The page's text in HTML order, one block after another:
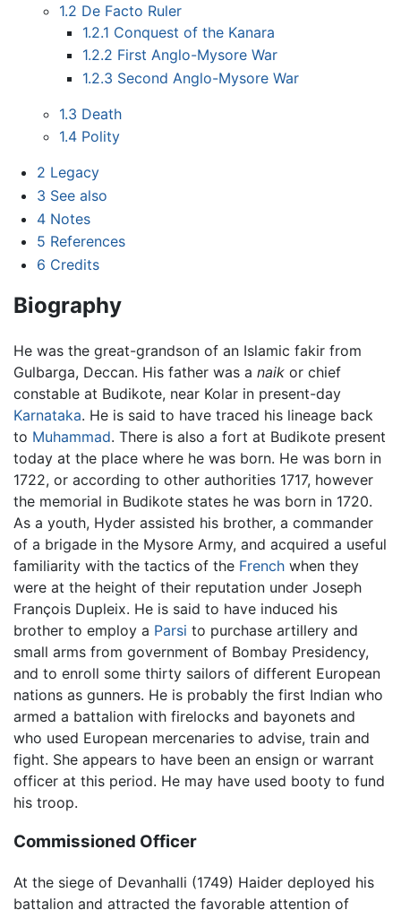
1.2 De Facto Ruler
1.2.1 Conquest of the Kanara
1.2.2 First Anglo-Mysore War
1.2.3 Second Anglo-Mysore War
1.3 Death
1.4 Polity
2 Legacy
3 See also
4 Notes
5 References
6 Credits
Biography
He was the great-grandson of an Islamic fakir from
Gulbarga, Deccan. His father was a naik or chief
constable at Budikote, near Kolar in present-day
Karnataka. He is said to have traced his lineage back
to Muhammad. There is also a fort at Budikote present
today at the place where he was born. He was born in
1722, or according to other authorities 1717, however
the memorial in Budikote states he was born in 1720.
As a youth, Hyder assisted his brother, a commander
of a brigade in the Mysore Army, and acquired a useful
familiarity with the tactics of the French when they
were at the height of their reputation under Joseph
François Dupleix. He is said to have induced his
brother to employ a Parsi to purchase artillery and
small arms from government of Bombay Presidency,
and to enroll some thirty sailors of different European
nations as gunners. He is probably the first Indian who
armed a battalion with firelocks and bayonets and
who used European mercenaries to advise, train and
fight. She appears to have been an ensign or warrant
officer at this period. He may have used booty to fund
his troop.
Commissioned Officer
At the siege of Devanhalli (1749) Haider deployed his
battalion and attracted the favorable attention of